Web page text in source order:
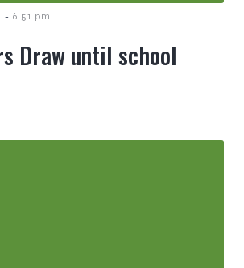
- 6:51 pm
Draw until school